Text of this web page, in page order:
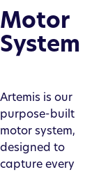
Motor
System
Artemis is our
purpose-built
motor system,
designed to
capture every